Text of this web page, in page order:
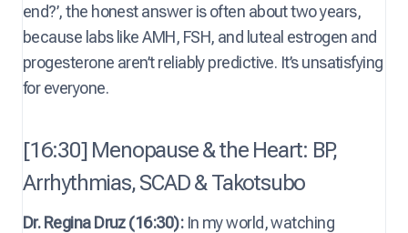
end?’, the honest answer is often about two years,
because labs like AMH, FSH, and luteal estrogen and
progesterone aren’t reliably predictive. It’s unsatisfying
for everyone.
[16:30] Menopause & the Heart: BP,
Arrhythmias, SCAD & Takotsubo
Dr. Regina Druz (16:30):In my world, watching